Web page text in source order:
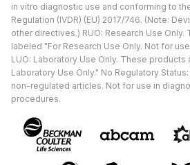
in vitro diagnostic use and conforming to
Regulation (IVDR) (EU) 2017/746. (Note:
other directives.) RUO: Research Use Only.
labeled "For Research Use Only. Not for
LUO: Laboratory Use Only. These products
Laboratory Use Only." No Regulatory
non-regulated articles. Not for use in
procedures.